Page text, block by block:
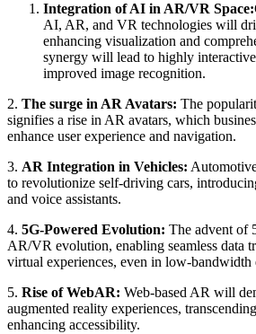
Integration of AI in AR/VR Space:
AI, AR, and VR technologies will
enhancing visualization and
synergy will lead to highly
improved image recognition.
2. The surge in AR Avatars: The
signifies a rise in AR avatars, which
enhance user experience and navigation.
3. AR Integration in Vehicles:
to revolutionize self-driving cars,
and voice assistants.
4. 5G-Powered Evolution: The advent of
AR/VR evolution, enabling seamless data
virtual experiences, even in low-bandwidth
5. Rise of WebAR: Web-based AR will
augmented reality experiences,
enhancing accessibility.